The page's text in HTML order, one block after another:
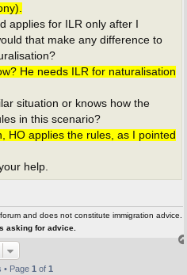
applies for ILR only after I
that make any difference to
He needs ILR for naturalisation
situation or knows how the
in this scenario?
HO applies the rules, as I pointed
help.
and does not constitute immigration advice.
asking for advice.
• Page 1of 1